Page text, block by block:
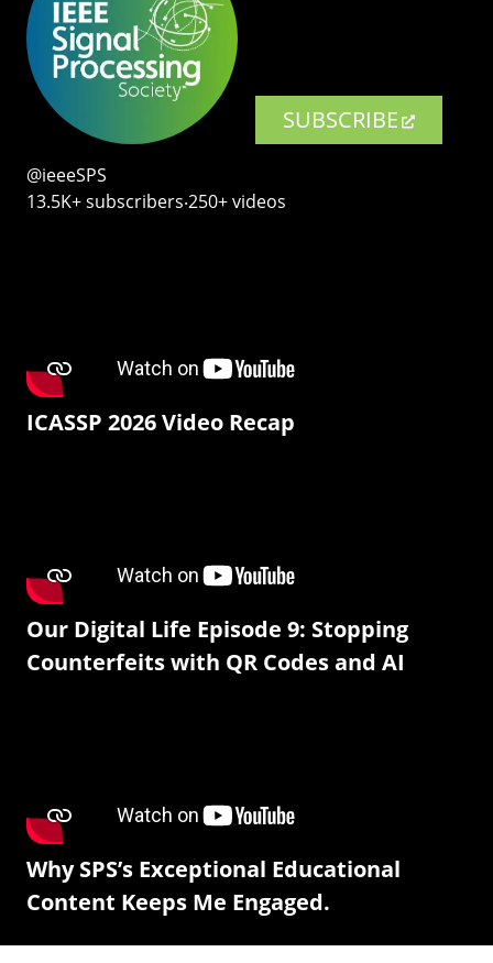
SUBSCRIBE
@ieeeSPS
13.5K+ subscribers‧250+ videos
ICASSP 2026 Video Recap
Our Digital Life Episode 9: Stopping
Counterfeits with QR Codes and AI
Why SPS’s Exceptional Educational
Content Keeps Me Engaged.